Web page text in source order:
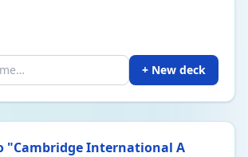
+ New deck
"Cambridge International A